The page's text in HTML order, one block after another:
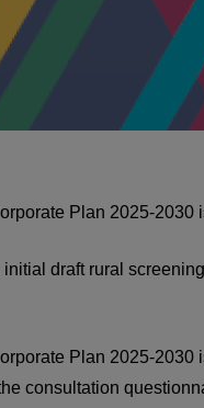
Plan 2025-2030
draft rural
Plan 2025-2030
consultation